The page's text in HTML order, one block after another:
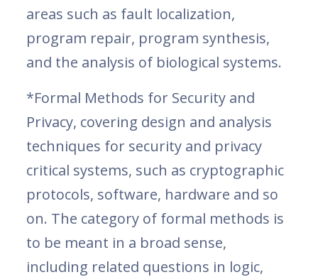
areas such as fault localization,
program repair, program synthesis,
and the analysis of biological systems.
*Formal Methods for Security and
Privacy, covering design and analysis
techniques for security and privacy
critical systems, such as cryptographic
protocols, software, hardware and so
on. The category of formal methods is
to be meant in a broad sense,
including related questions in logic,